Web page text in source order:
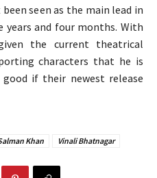
seen as the main lead in
and four months. With
the current theatrical
characters that he is
if their newest release
Khan Vinali Bhatnagar